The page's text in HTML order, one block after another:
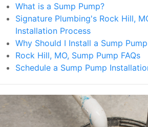
What is a Sump Pump?
Signature Plumbing's Rock Hill,
Installation Process
Why Should I Install a Sump
Rock Hill, MO, Sump Pump FAQs
Schedule a Sump Pump